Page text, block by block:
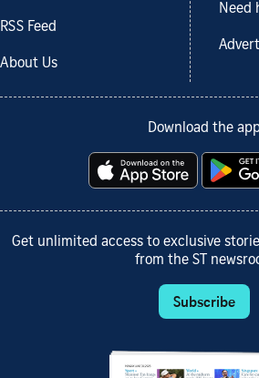
RSS Feed
About Us
Need
Download the
Get unlimited access to exclusive
from the ST
Subscribe